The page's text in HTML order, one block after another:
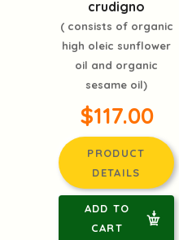
crudigno
( consists of organic
high oleic sunflower
oil and organic
sesame oil)
$117.00
PRODUCT
DETAILS
ADD TO
CART